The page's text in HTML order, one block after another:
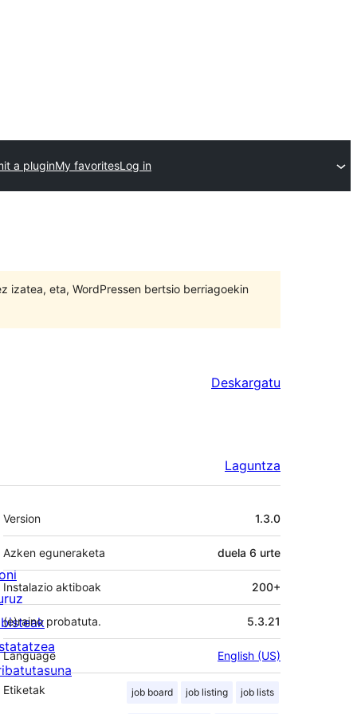
a pluginMy favoritesLog in
izatea, eta, WordPressen bertsio berriagoekin
Deskargatu
Laguntza
Meta
Version 1.3.0
Azken eguneraketa duela 6 urte
Instalazio aktiboak 200+
5.3.21
(e)raino probatuta.
Language English (US)
Etiketak job board job listing job lists